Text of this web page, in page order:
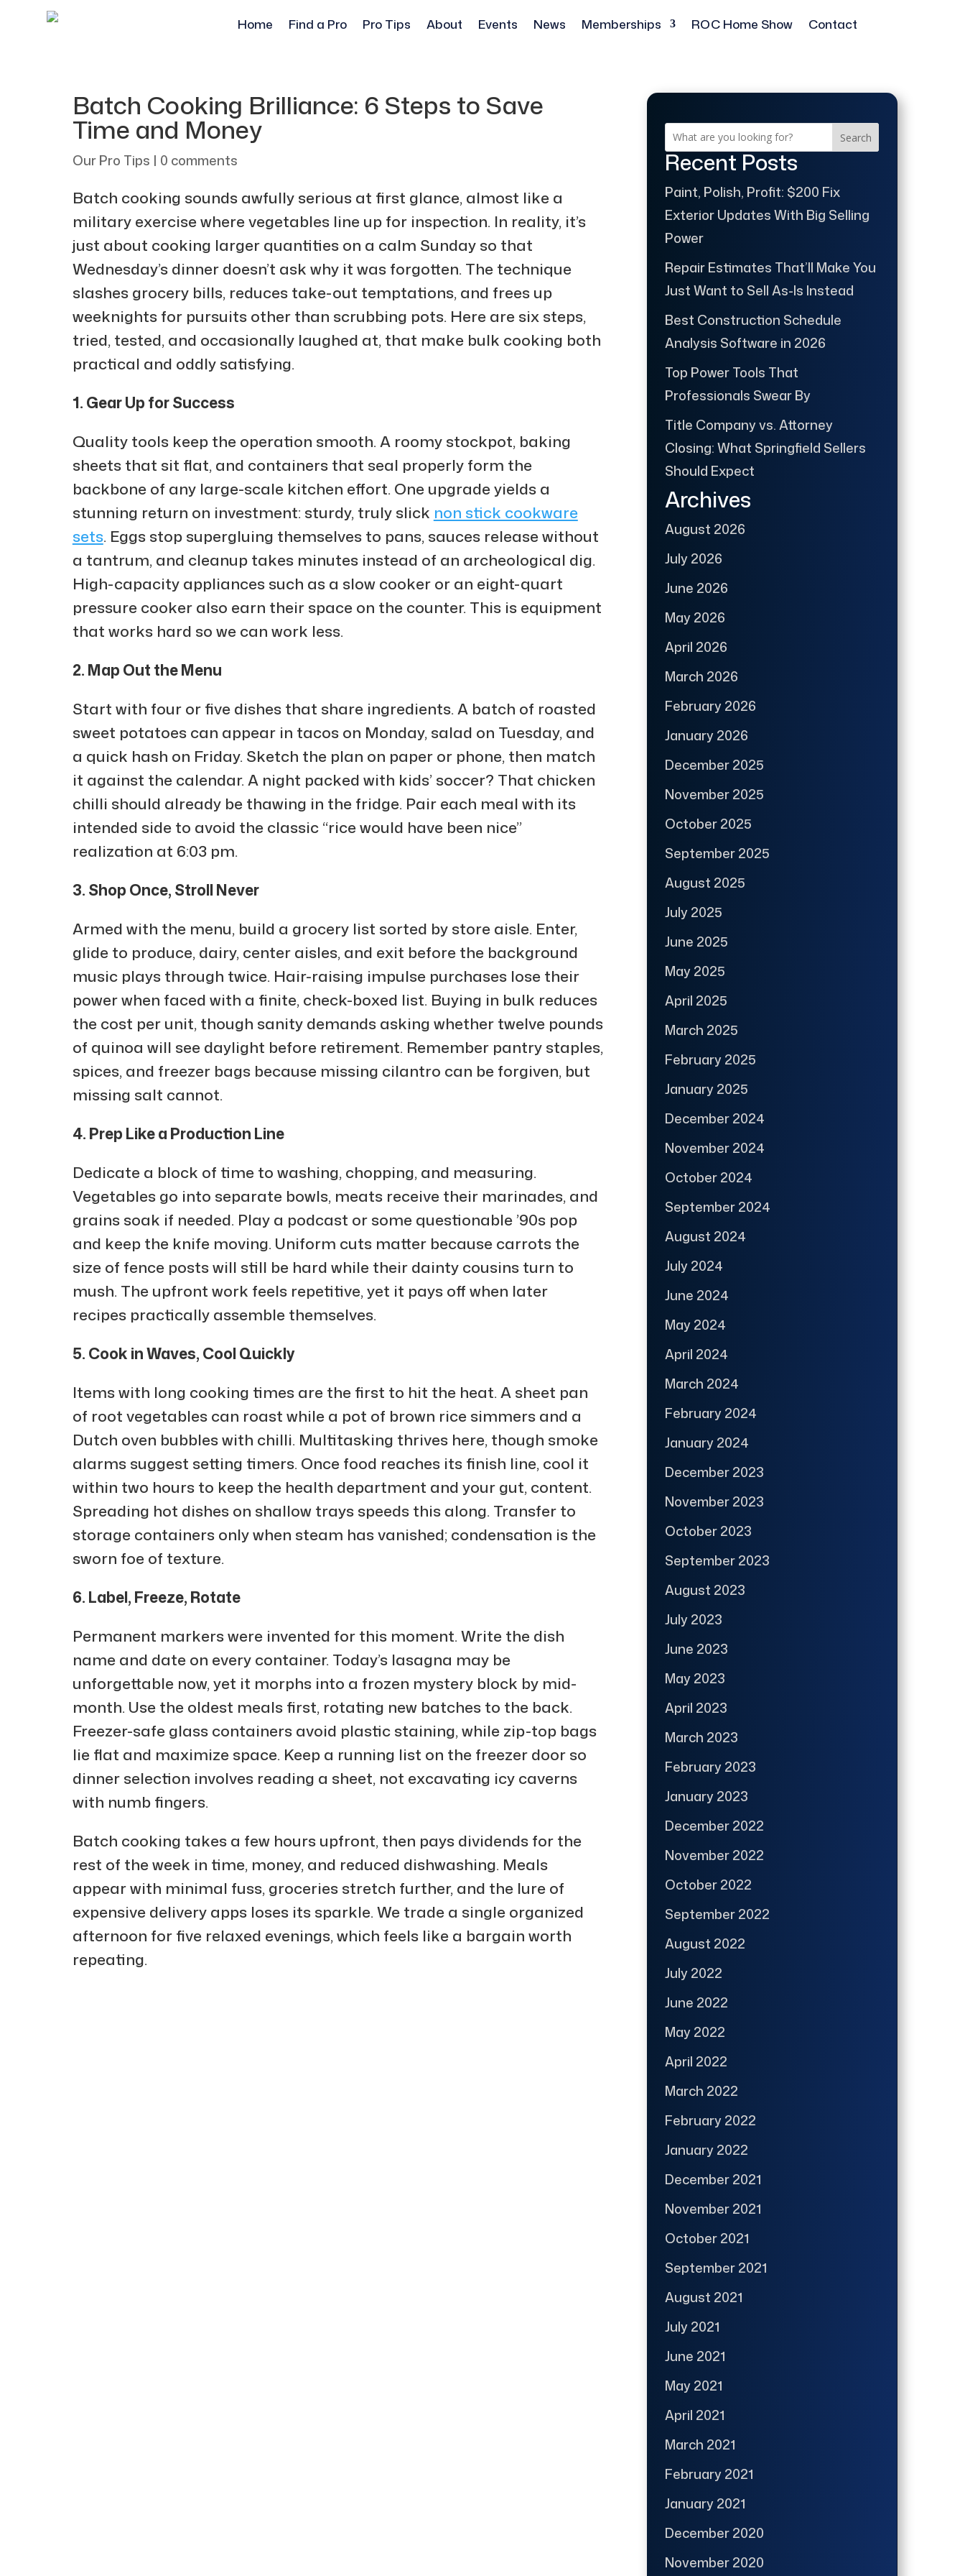
Home Find a Pro Pro Tips About Events News Memberships ROC Home Show Contact
Batch Cooking Brilliance: 6 Steps to Save
Time and Money
Our Pro Tips | 0 comments
Batch cooking sounds awfully serious at first glance, almost like a
military exercise where vegetables line up for inspection. In reality, it’s
just about cooking larger quantities on a calm Sunday so that
Wednesday’s dinner doesn’t ask why it was forgotten. The technique
slashes grocery bills, reduces take-out temptations, and frees up
weeknights for pursuits other than scrubbing pots. Here are six steps,
tried, tested, and occasionally laughed at, that make bulk cooking both
practical and oddly satisfying.
1. Gear Up for Success
Quality tools keep the operation smooth. A roomy stockpot, baking
sheets that sit flat, and containers that seal properly form the
backbone of any large-scale kitchen effort. One upgrade yields a
stunning return on investment: sturdy, truly slick non stick cookware
sets. Eggs stop supergluing themselves to pans, sauces release without
a tantrum, and cleanup takes minutes instead of an archeological dig.
High-capacity appliances such as a slow cooker or an eight-quart
pressure cooker also earn their space on the counter. This is equipment
that works hard so we can work less.
2. Map Out the Menu
Start with four or five dishes that share ingredients. A batch of roasted
sweet potatoes can appear in tacos on Monday, salad on Tuesday, and
a quick hash on Friday. Sketch the plan on paper or phone, then match
it against the calendar. A night packed with kids’ soccer? That chicken
chilli should already be thawing in the fridge. Pair each meal with its
intended side to avoid the classic “rice would have been nice”
realization at 6:03 pm.
3. Shop Once, Stroll Never
Armed with the menu, build a grocery list sorted by store aisle. Enter,
glide to produce, dairy, center aisles, and exit before the background
music plays through twice. Hair-raising impulse purchases lose their
power when faced with a finite, check-boxed list. Buying in bulk reduces
the cost per unit, though sanity demands asking whether twelve pounds
of quinoa will see daylight before retirement. Remember pantry staples,
spices, and freezer bags because missing cilantro can be forgiven, but
missing salt cannot.
4. Prep Like a Production Line
Dedicate a block of time to washing, chopping, and measuring.
Vegetables go into separate bowls, meats receive their marinades, and
grains soak if needed. Play a podcast or some questionable ’90s pop
and keep the knife moving. Uniform cuts matter because carrots the
size of fence posts will still be hard while their dainty cousins turn to
mush. The upfront work feels repetitive, yet it pays off when later
recipes practically assemble themselves.
5. Cook in Waves, Cool Quickly
Items with long cooking times are the first to hit the heat. A sheet pan
of root vegetables can roast while a pot of brown rice simmers and a
Dutch oven bubbles with chilli. Multitasking thrives here, though smoke
alarms suggest setting timers. Once food reaches its finish line, cool it
within two hours to keep the health department and your gut, content.
Spreading hot dishes on shallow trays speeds this along. Transfer to
storage containers only when steam has vanished; condensation is the
sworn foe of texture.
6. Label, Freeze, Rotate
Permanent markers were invented for this moment. Write the dish
name and date on every container. Today’s lasagna may be
unforgettable now, yet it morphs into a frozen mystery block by mid-
month. Use the oldest meals first, rotating new batches to the back.
Freezer-safe glass containers avoid plastic staining, while zip-top bags
lie flat and maximize space. Keep a running list on the freezer door so
dinner selection involves reading a sheet, not excavating icy caverns
with numb fingers.
Batch cooking takes a few hours upfront, then pays dividends for the
rest of the week in time, money, and reduced dishwashing. Meals
appear with minimal fuss, groceries stretch further, and the lure of
expensive delivery apps loses its sparkle. We trade a single organized
afternoon for five relaxed evenings, which feels like a bargain worth
repeating.
Search
Recent Posts
Paint, Polish, Profit: $200 Fix
Exterior Updates With Big Selling
Power
Repair Estimates That’ll Make You
Just Want to Sell As-Is Instead
Best Construction Schedule
Analysis Software in 2026
Top Power Tools That
Professionals Swear By
Title Company vs. Attorney
Closing: What Springfield Sellers
Should Expect
Archives
August 2026
July 2026
June 2026
May 2026
April 2026
March 2026
February 2026
January 2026
December 2025
November 2025
October 2025
September 2025
August 2025
July 2025
June 2025
May 2025
April 2025
March 2025
February 2025
January 2025
December 2024
November 2024
October 2024
September 2024
August 2024
July 2024
June 2024
May 2024
April 2024
March 2024
February 2024
January 2024
December 2023
November 2023
October 2023
September 2023
August 2023
July 2023
June 2023
May 2023
April 2023
March 2023
February 2023
January 2023
December 2022
November 2022
October 2022
September 2022
August 2022
July 2022
June 2022
May 2022
April 2022
March 2022
February 2022
January 2022
December 2021
November 2021
October 2021
September 2021
August 2021
July 2021
June 2021
May 2021
April 2021
March 2021
February 2021
January 2021
December 2020
November 2020